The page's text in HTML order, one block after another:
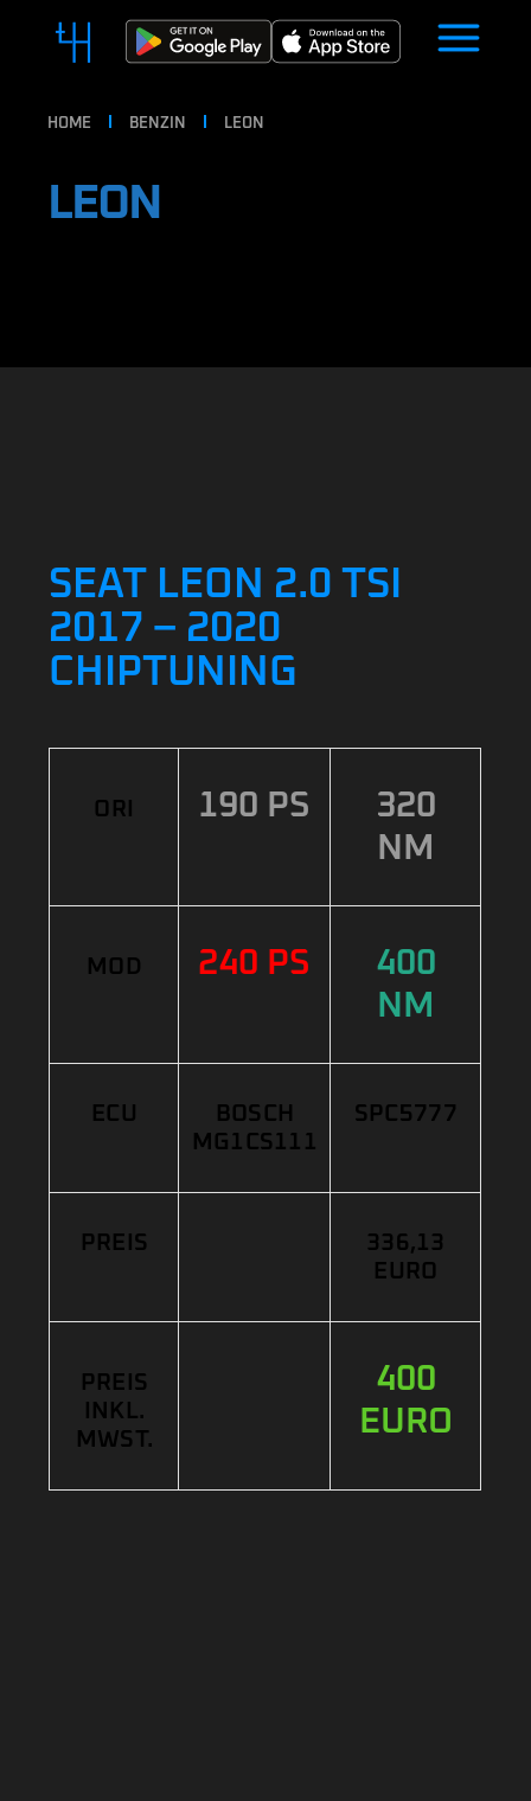
HOME BENZIN LEON
LEON
SEAT LEON 2.0 TSI
2017 – 2020
CHIPTUNING
ORI 190 PS
320
NM
MOD 240 PS
400
NM
ECU
BOSCH
MG1CS111
SPC5777
PREIS
336,13
EURO
PREIS
INKL.
MWST.
400
EURO